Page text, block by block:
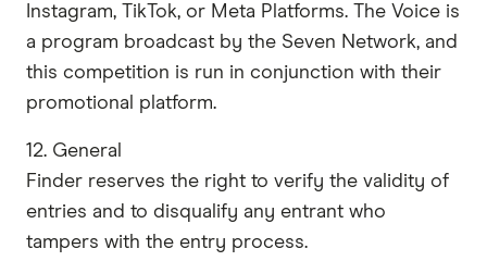
Instagram, TikTok, or Meta Platforms. The Voice is
a program broadcast by the Seven Network, and
this competition is run in conjunction with their
promotional platform.
12. General
Finder reserves the right to verify the validity of
entries and to disqualify any entrant who
tampers with the entry process.